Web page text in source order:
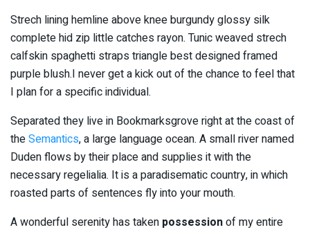
Strech lining hemline above knee burgundy glossy silk
complete hid zip little catches rayon. Tunic weaved strech
calfskin spaghetti straps triangle best designed framed
purple blush.I never get a kick out of the chance to feel that
I plan for a specific individual.
Separated they live in Bookmarksgrove right at the coast of
theSemantics, a large language ocean. A small river named
Duden flows by their place and supplies it with the
necessary regelialia. It is a paradisematic country, in which
roasted parts of sentences fly into your mouth.
A wonderful serenity has taken possessionof my entire